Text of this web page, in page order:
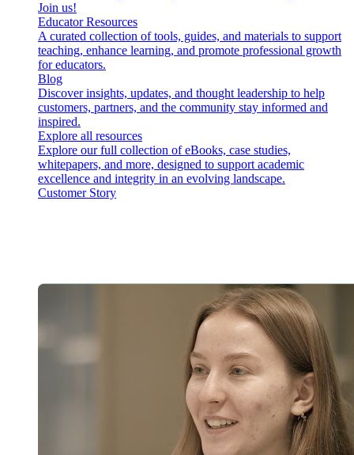
Join us!
Educator Resources
A curated collection of tools, guides, and materials to support
teaching, enhance learning, and promote professional growth
for educators.
Blog
Discover insights, updates, and thought leadership to help
customers, partners, and the community stay informed and
inspired.
Explore all resources
Explore our full collection of eBooks, case studies,
whitepapers, and more, designed to support academic
excellence and integrity in an evolving landscape.
Customer Story